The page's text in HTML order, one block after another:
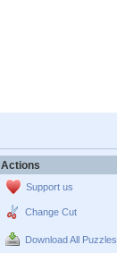
Actions
Support us
Change Cut
Download All Puzzles